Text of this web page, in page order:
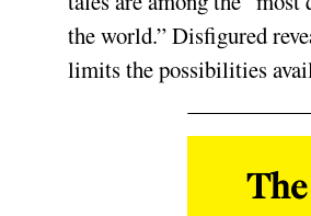
the world.” Disfigured
limits the possibilities